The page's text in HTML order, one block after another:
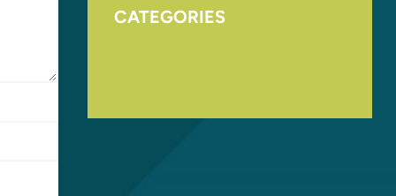
CATEGORIES